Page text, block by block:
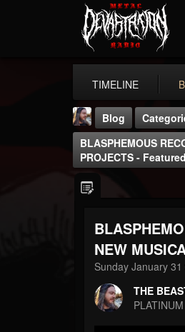
TIMELINE
THE
@thebeast
FOLLOWERS
203493
Blog
BLASPHEMOUS
PROJECTS -
NEW
Sunday January
THE
PLATINUM